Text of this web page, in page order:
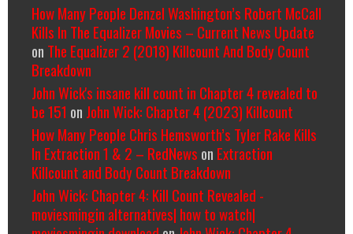
How Many People Denzel Washington’s Robert McCall
Kills In The Equalizer Movies – Current News Update
on The Equalizer 2 (2018) Killcount And Body Count
Breakdown
John Wick's insane kill count in Chapter 4 revealed to
be 151 on John Wick: Chapter 4 (2023) Killcount
How Many People Chris Hemsworth’s Tyler Rake Kills
In Extraction 1 & 2 – RedNews on Extraction
Killcount and Body Count Breakdown
John Wick: Chapter 4: Kill Count Revealed -
moviesmingin alternatives| how to watch|